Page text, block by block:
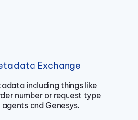
Exchange
including things like
number or request type
and Genesys.